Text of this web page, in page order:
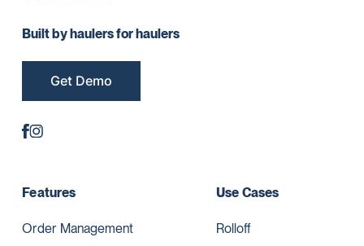
Built by haulers for haulers
Get Demo
Features
Order Management
Use Cases
Rolloff